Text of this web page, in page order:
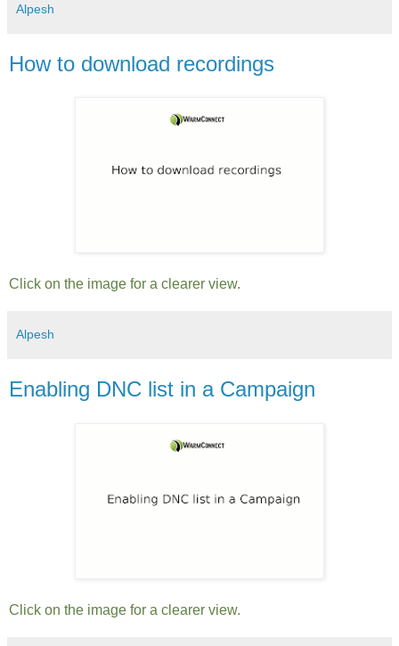
Alpesh
How to download recordings
Click on the image for a clearer view.
Alpesh
Enabling DNC list in a Campaign
Click on the image for a clearer view.